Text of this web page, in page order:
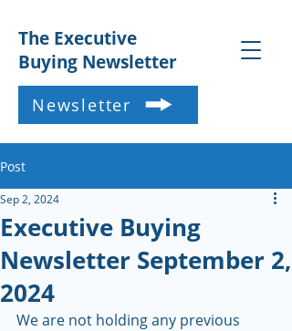
The Executive
Buying Newsletter
Newsletter
Post
Executive Buying
Newsletter September 2,
2024
Sep 2, 2024
We are not holding any previous